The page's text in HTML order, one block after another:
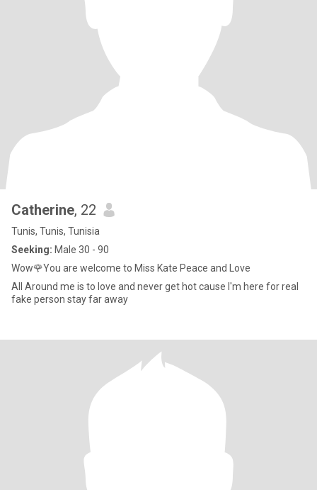
Catherine, 22
Tunis, Tunis, Tunisia
Seeking: Male 30 - 90
Wow🌹You are welcome to Miss Kate Peace and Love
All Around me is to love and never get hot cause I'm here for real
fake person stay far away